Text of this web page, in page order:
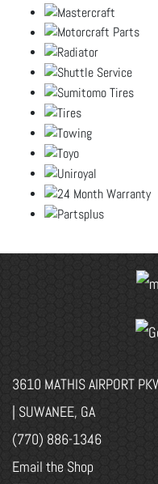
3610 MATHIS AIRPORT
| SUWANEE, GA
(770) 886-1346
Email the Shop